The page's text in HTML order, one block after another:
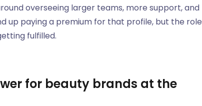
overseeing larger teams, more support, and
up paying a premium for that profile, but the role
fulfilled.
for beauty brands at the